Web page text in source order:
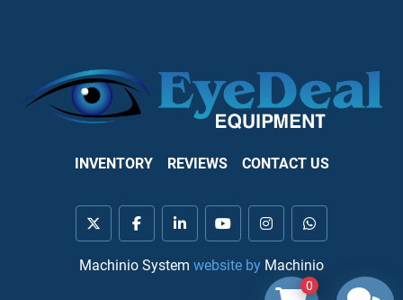
INVENTORY REVIEWS CONTACT US
twitter facebooklinkedinyoutubeinstagramwhatsapp
Machinio System website by Machinio
0